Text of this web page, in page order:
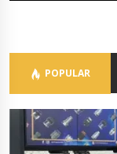
POPULAR